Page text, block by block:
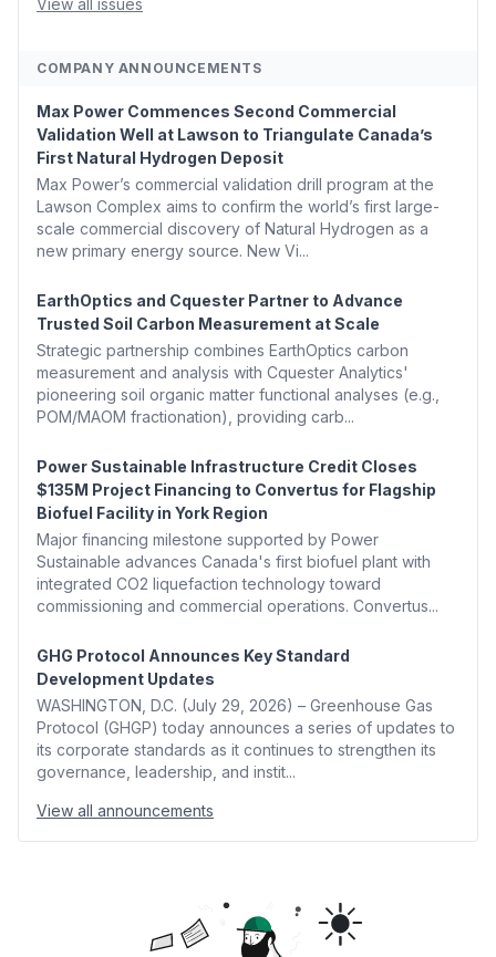
COMPANY ANNOUNCEMENTS
Max Power Commences Second Commercial
Validation Well at Lawson to Triangulate Canada’s
First Natural Hydrogen Deposit
Max Power’s commercial validation drill program at the
Lawson Complex aims to confirm the world’s first large-
scale commercial discovery of Natural Hydrogen as a
new primary energy source. New Vi...
EarthOptics and Cquester Partner to Advance
Trusted Soil Carbon Measurement at Scale
Strategic partnership combines EarthOptics carbon
measurement and analysis with Cquester Analytics'
pioneering soil organic matter functional analyses (e.g.,
POM/MAOM fractionation), providing carb...
Power Sustainable Infrastructure Credit Closes
$135M Project Financing to Convertus for Flagship
Biofuel Facility in York Region
Major financing milestone supported by Power
Sustainable advances Canada's first biofuel plant with
integrated CO2 liquefaction technology toward
commissioning and commercial operations. Convertus...
GHG Protocol Announces Key Standard
Development Updates
WASHINGTON, D.C. (July 29, 2026) – Greenhouse Gas
Protocol (GHGP) today announces a series of updates to
its corporate standards as it continues to strengthen its
governance, leadership, and instit...
View all announcements